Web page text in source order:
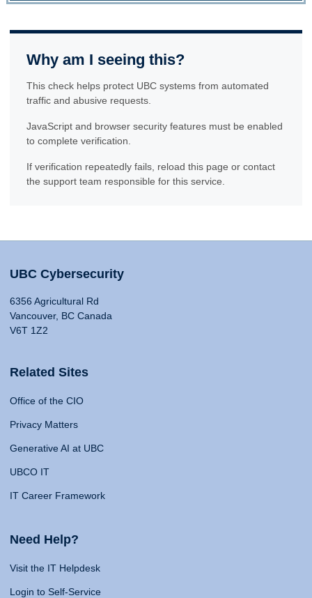
Why am I seeing this?
This check helps protect UBC systems from automated
traffic and abusive requests.
JavaScript and browser security features must be enabled
to complete verification.
If verification repeatedly fails, reload this page or contact
the support team responsible for this service.
UBC Cybersecurity
6356 Agricultural Rd
Vancouver, BC Canada
V6T 1Z2
Related Sites
Office of the CIO
Privacy Matters
Generative AI at UBC
UBCO IT
IT Career Framework
Need Help?
Visit the IT Helpdesk
Login to Self-Service